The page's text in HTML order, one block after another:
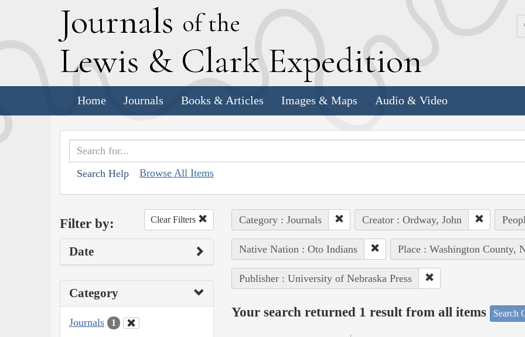
Journals of the
Lewis & Clark Expedition
Home Journals Books & Articles Images & Maps Audio & Video
Search Help Browse All Items
Filter by: Clear Filters
Date
Category
Journals 1
Category : Journals Creator : Ordway, John
Native Nation : Oto Indians Place : Washington County,
Publisher : University of Nebraska Press
Your search returned 1 result from all items Search